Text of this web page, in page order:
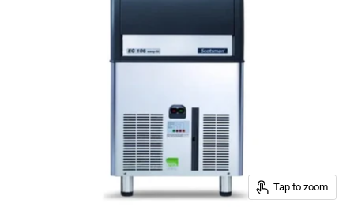
Tap to zoom